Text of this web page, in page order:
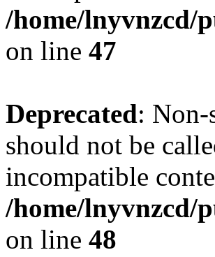
/home/lnyvnzcd/
on line 47
Deprecated: Non-
should not be
incompatible
/home/lnyvnzcd/
on line 48